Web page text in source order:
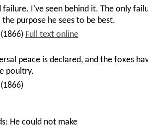
I've seen behind it. The only
purpose he sees to be best.
Full text online
peace is declared, and the foxes
poultry.
He could not make